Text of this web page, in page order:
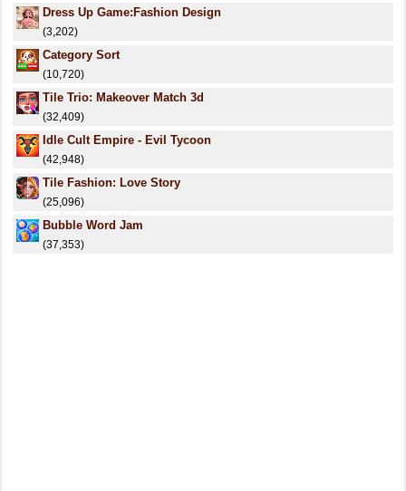
Dress Up Game:Fashion Design
(3,202)
Category Sort
(10,720)
Tile Trio: Makeover Match 3d
(32,409)
Idle Cult Empire - Evil Tycoon
(42,948)
Tile Fashion: Love Story
(25,096)
Bubble Word Jam
(37,353)